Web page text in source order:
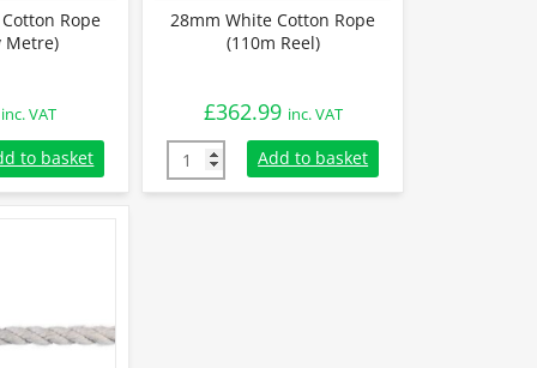
Rope
Metre)
inc. VAT
Cotton Rope (Sold By Metre) quantity
to basket
28mm White Cotton Rope
(110m Reel)
£362.99 inc. VAT
28mm White Cotton Rope (110m Reel)
Add to basket